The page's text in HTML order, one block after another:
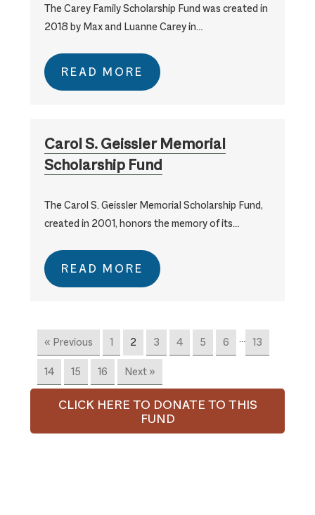
The Carey Family Scholarship Fund was created in
2018 by Max and Luanne Carey in…
READ MORE
Carol S. Geissler Memorial
Scholarship Fund
The Carol S. Geissler Memorial Scholarship Fund,
created in 2001, honors the memory of its…
READ MORE
« Previous 1 2 3 4 5 6 … 13
14 15 16 Next »
CLICK HERE TO DONATE TO THIS
FUND